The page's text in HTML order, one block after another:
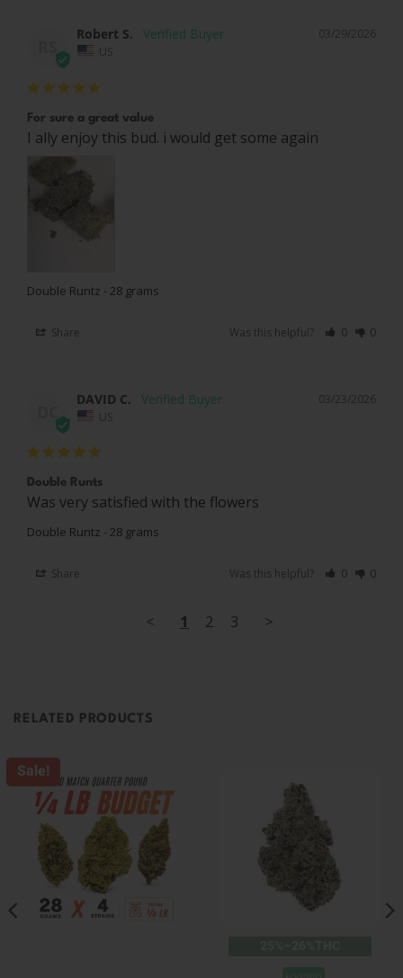
03/29/2026
Robert S.
US
For sure a great value
I ally enjoy this bud. i would get some again
Double Runtz - 28 grams
Share Was this helpful? 0 0
03/23/2026
DAVID C.
US
Double Runts
Was very satisfied with the flowers
Double Runtz - 28 grams
Share Was this helpful? 0 0
< 1 2 3 >
RELATED PRODUCTS
Sale!